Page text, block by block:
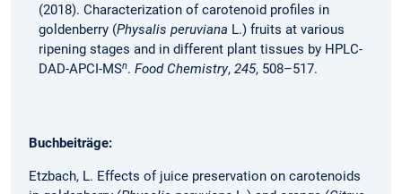
(2018). Characterization of carotenoid profiles in
goldenberry (Physalis peruviana L.) fruits at various
ripening stages and in different plant tissues by HPLC-
DAD-APCI-MSn.Food Chemistry,245, 508–517.
Buchbeiträge:
Etzbach, L. Effects of juice preservation on carotenoids